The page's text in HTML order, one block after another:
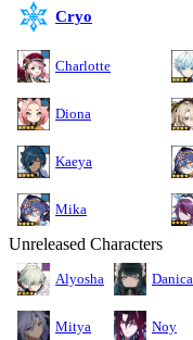
Cryo
Charlotte
Diona
Kaeya
Mika
Unreleased Characters
Alyosha Danica
Mitya Noy